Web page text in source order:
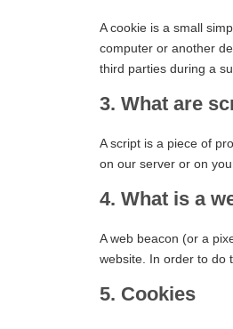
A cookie is a small
computer or another
third parties during a
3. What are
A script is a piece of
on our server or on
4. What is a
A web beacon (or a
website. In order to do
5. Cookies